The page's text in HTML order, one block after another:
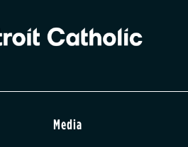
Media